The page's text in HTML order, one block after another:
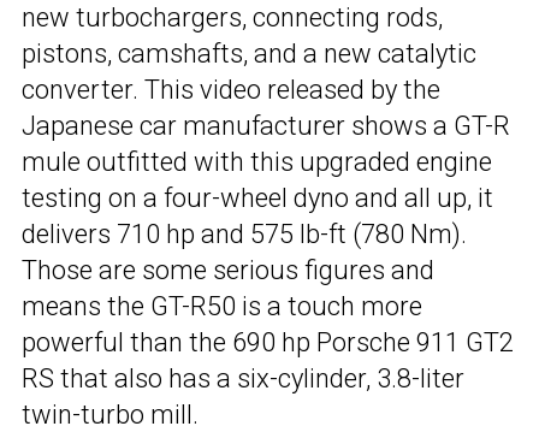
new turbochargers, connecting rods,
pistons, camshafts, and a new catalytic
converter. This video released by the
Japanese car manufacturer shows a GT-R
mule outfitted with this upgraded engine
testing on a four-wheel dyno and all up, it
delivers 710 hp and 575 lb-ft (780 Nm).
Those are some serious figures and
means the GT-R50 is a touch more
powerful than the 690 hp Porsche 911 GT2
RS that also has a six-cylinder, 3.8-liter
twin-turbo mill.